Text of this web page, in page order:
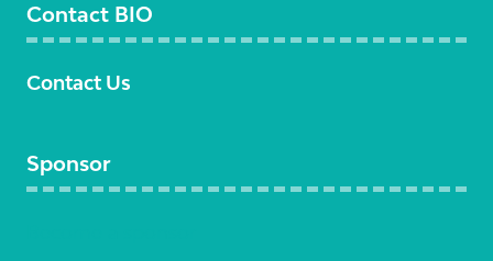
Contact BIO
Contact Us
Sponsor